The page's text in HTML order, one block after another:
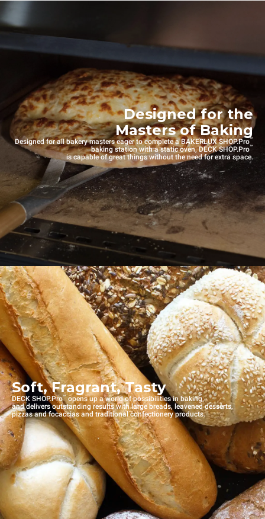
Designed for the
Masters of Baking
Designed for all bakery masters eager to complete a BAKERLUX SHOP.Pro™
baking station with a static oven, DECK SHOP.Pro™
is capable of great things without the need for extra space.
Soft, Fragrant, Tasty
DECK SHOP.Pro™opens up a world of possibilities in baking,
and delivers outstanding results with large breads, leavened desserts,
pizzas and focaccias and traditional confectionery products.